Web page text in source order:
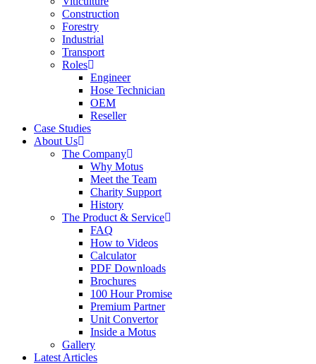
Construction
Forestry
Industrial
Transport
Roles
Engineer
Hose Technician
OEM
Reseller
Case Studies
About Us
The Company
Why Motus
Meet the Team
Charity Support
History
The Product & Service
FAQ
How to Videos
Calculator
PDF Downloads
Brochures
100 Hour Promise
Premium Partner
Unit Convertor
Inside a Motus
Gallery
Latest Articles